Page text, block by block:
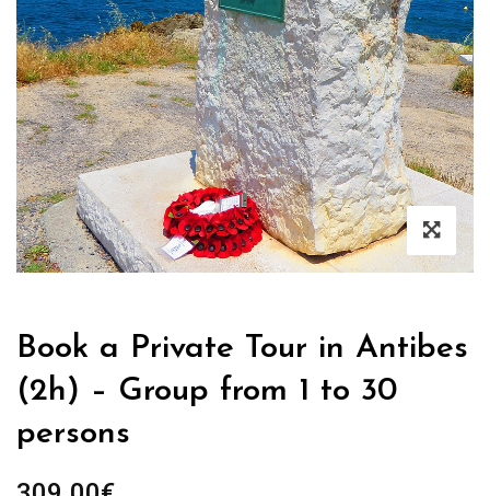
Book a Private Tour in Antibes
(2h) – Group from 1 to 30
persons